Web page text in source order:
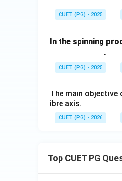
CUET (PG) - 2025
In the spinning
.
CUET (PG) - 2025
The main
ibre axis.
CUET (PG) - 2026
Top CUET PG